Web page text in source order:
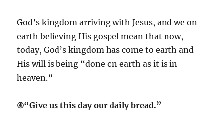
God’s kingdom arriving with Jesus, and we on
earth believing His gospel mean that now,
today, God’s kingdom has come to earth and
His will is being “done on earth as it is in
heaven.”
④“Give us this day our daily bread.”